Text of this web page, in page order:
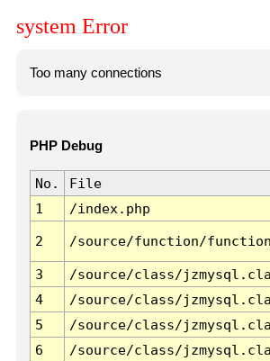
system Error
Too many connections
PHP Debug
No. File
1
/index.php
2 /source/function/
3 /source/class/
4
/source/class/
5
/source/class/
6
/source/class/